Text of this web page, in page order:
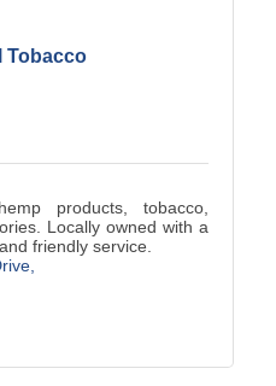
Tobacco
products, tobacco,
Locally owned with a
friendly service.